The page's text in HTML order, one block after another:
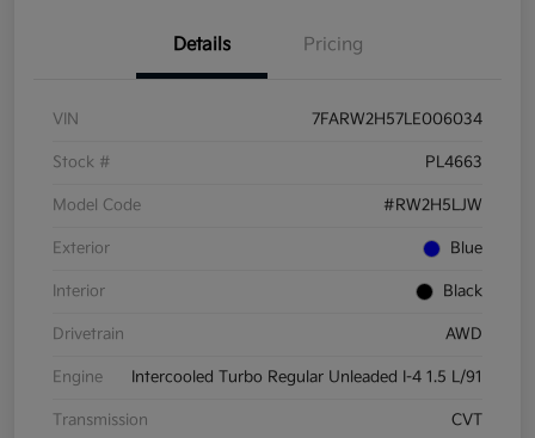
Details Pricing
VIN 7FARW2H57LE006034
Stock # PL4663
Model Code #RW2H5LJW
Exterior Blue
Interior Black
Drivetrain AWD
Engine Intercooled Turbo Regular Unleaded I-4 1.5 L/91
Transmission CVT